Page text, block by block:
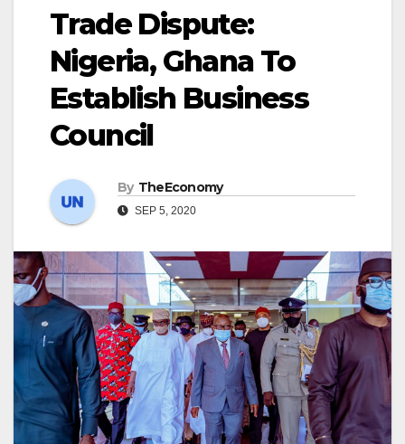
Trade Dispute:
Nigeria, Ghana To
Establish Business
Council
By TheEconomy
SEP 5, 2020